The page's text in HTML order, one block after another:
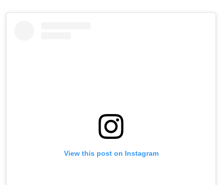
View this post on Instagram